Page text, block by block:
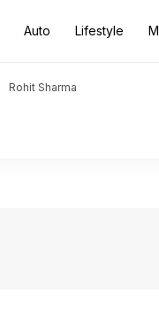
Auto Lifestyle
Rohit Sharma